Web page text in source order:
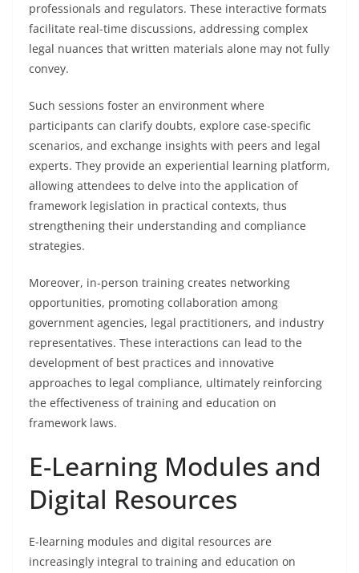
professionals and regulators. These interactive formats
facilitate real-time discussions, addressing complex
legal nuances that written materials alone may not fully
convey.
Such sessions foster an environment where
participants can clarify doubts, explore case-specific
scenarios, and exchange insights with peers and legal
experts. They provide an experiential learning platform,
allowing attendees to delve into the application of
framework legislation in practical contexts, thus
strengthening their understanding and compliance
strategies.
Moreover, in-person training creates networking
opportunities, promoting collaboration among
government agencies, legal practitioners, and industry
representatives. These interactions can lead to the
development of best practices and innovative
approaches to legal compliance, ultimately reinforcing
the effectiveness of training and education on
framework laws.
E-Learning Modules and
Digital Resources
E-learning modules and digital resources are
increasingly integral to training and education on